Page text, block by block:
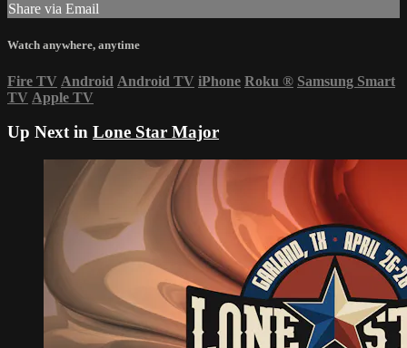
Share via Email
Watch anywhere, anytime
Fire TV Android Android TV iPhone Roku ® Samsung Smart
TV Apple TV
Up Next in Lone Star Major